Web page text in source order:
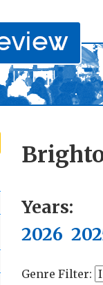
Years:
2026
Genre Filter: